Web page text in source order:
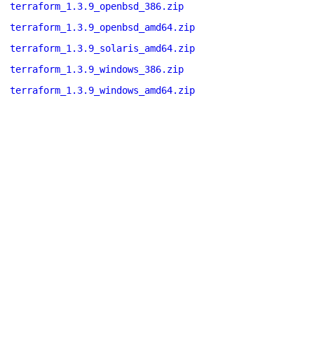
terraform_1.3.9_openbsd_386.zip
terraform_1.3.9_openbsd_amd64.zip
terraform_1.3.9_solaris_amd64.zip
terraform_1.3.9_windows_386.zip
terraform_1.3.9_windows_amd64.zip